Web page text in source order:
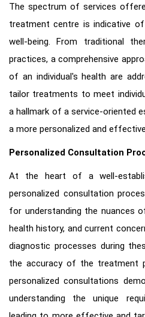
The spectrum of services
treatment centre is indicative
well-being. From traditional
practices, a comprehensive
of an individual's health are
tailor treatments to meet
a hallmark of a service-oriented
a more personalized and
Personalized Consultation
At the heart of a well-
personalized consultation
for understanding the nuances
health history, and current
diagnostic processes during
the accuracy of the treatment
personalized consultations
understanding the unique